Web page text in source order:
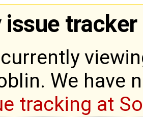
issue tracker
We have
tracking at